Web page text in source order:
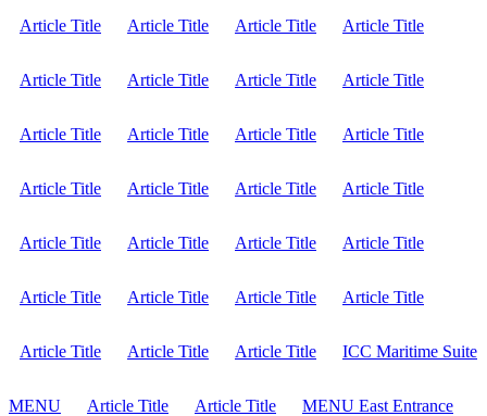
Article Title Article Title Article Title Article Title
Article Title Article Title Article Title Article Title
Article Title Article Title Article Title Article Title
Article Title Article Title Article Title Article Title
Article Title Article Title Article Title Article Title
Article Title Article Title Article Title Article Title
Article Title Article Title Article Title ICC Maritime Suite
MENU Article Title Article Title MENU East Entrance